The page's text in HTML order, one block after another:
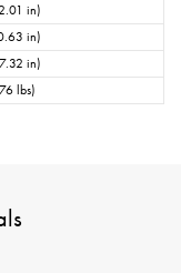
in)
in)
in)
lbs)